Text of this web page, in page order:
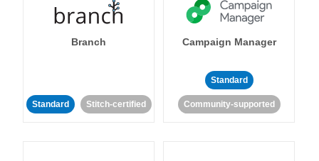
Branch
Standard Stitch-certified
Campaign Manager
Standard
Community-supported